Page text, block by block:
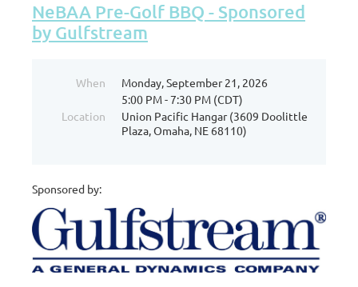
NeBAA Pre-Golf BBQ - Sponsored
by Gulfstream
When
Monday, September 21, 2026
5:00 PM - 7:30 PM (CDT)
Location
Union Pacific Hangar (3609 Doolittle
Plaza, Omaha, NE 68110)
Sponsored by: